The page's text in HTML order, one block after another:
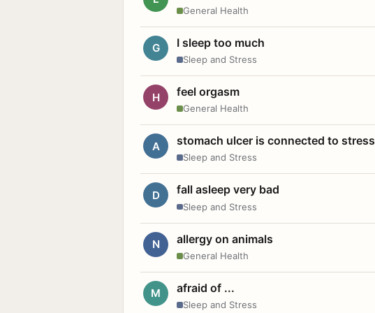
General Health
G I sleep too much
Sleep and Stress
H feel orgasm
General Health
A stomach ulcer is connected to stress
Sleep and Stress
D fall asleep very bad
Sleep and Stress
N allergy on animals
General Health
M afraid of ...
Sleep and Stress